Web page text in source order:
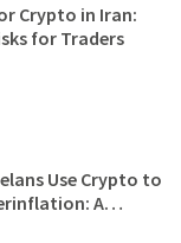
Crypto in Iran:
for Traders
Use Crypto to
A